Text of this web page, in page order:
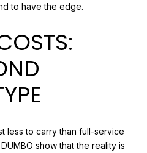
to have the edge.
less to carry than full-service
show that the reality is